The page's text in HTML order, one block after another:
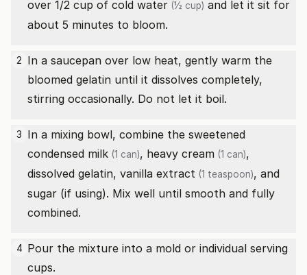
over 1/2 cup of cold water (½ cup) and let it sit for
about 5 minutes to bloom.
2 In a saucepan over low heat, gently warm the
bloomed gelatin until it dissolves completely,
stirring occasionally. Do not let it boil.
3 In a mixing bowl, combine the sweetened
condensed milk (1 can), heavy cream (1 can),
dissolved gelatin, vanilla extract (1 teaspoon), and
sugar (if using). Mix well until smooth and fully
combined.
4 Pour the mixture into a mold or individual serving
cups.